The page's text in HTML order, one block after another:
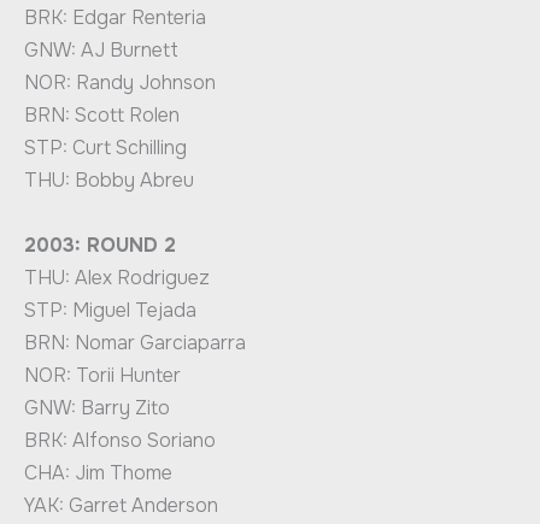
BRK: Edgar Renteria
GNW: AJ Burnett
NOR: Randy Johnson
BRN: Scott Rolen
STP: Curt Schilling
THU: Bobby Abreu
2003: ROUND 2
THU: Alex Rodriguez
STP: Miguel Tejada
BRN: Nomar Garciaparra
NOR: Torii Hunter
GNW: Barry Zito
BRK: Alfonso Soriano
CHA: Jim Thome
YAK: Garret Anderson